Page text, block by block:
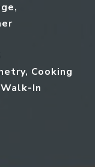
Cooking
In